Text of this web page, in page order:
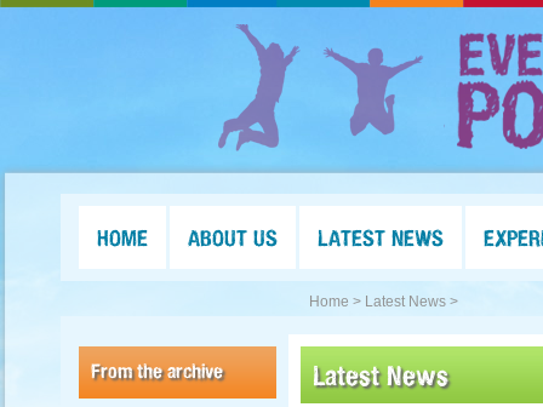
HOME ABOUT US LATEST NEWS
Home > Latest News >
From the archive Latest News